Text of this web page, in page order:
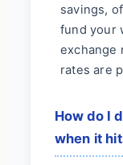
savings,
fund your
exchange
rates are
How do I
when it